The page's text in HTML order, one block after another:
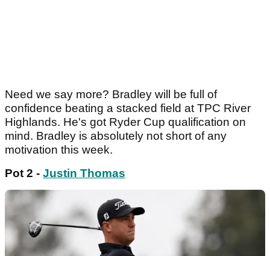
Need we say more? Bradley will be full of
confidence beating a stacked field at TPC River
Highlands. He's got Ryder Cup qualification on
mind. Bradley is absolutely not short of any
motivation this week.
Pot 2 - Justin Thomas